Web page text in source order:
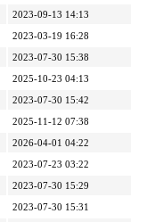
2023-09-13 14:13
2023-03-19 16:28
2023-07-30 15:38
2025-10-23 04:13
2023-07-30 15:42
2025-11-12 07:38
2026-04-01 04:22
2023-07-23 03:22
2023-07-30 15:29
2023-07-30 15:31